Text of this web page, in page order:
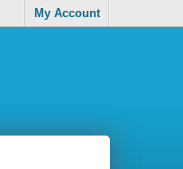
My Account